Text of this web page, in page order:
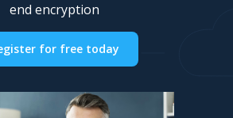
end encryption
for free today